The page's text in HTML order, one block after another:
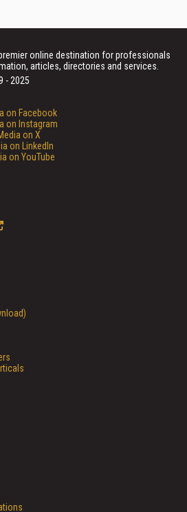
online destination for professionals
articles, directories and services.
- 2025